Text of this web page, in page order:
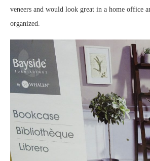
veneers and would look great in a home office
organized.